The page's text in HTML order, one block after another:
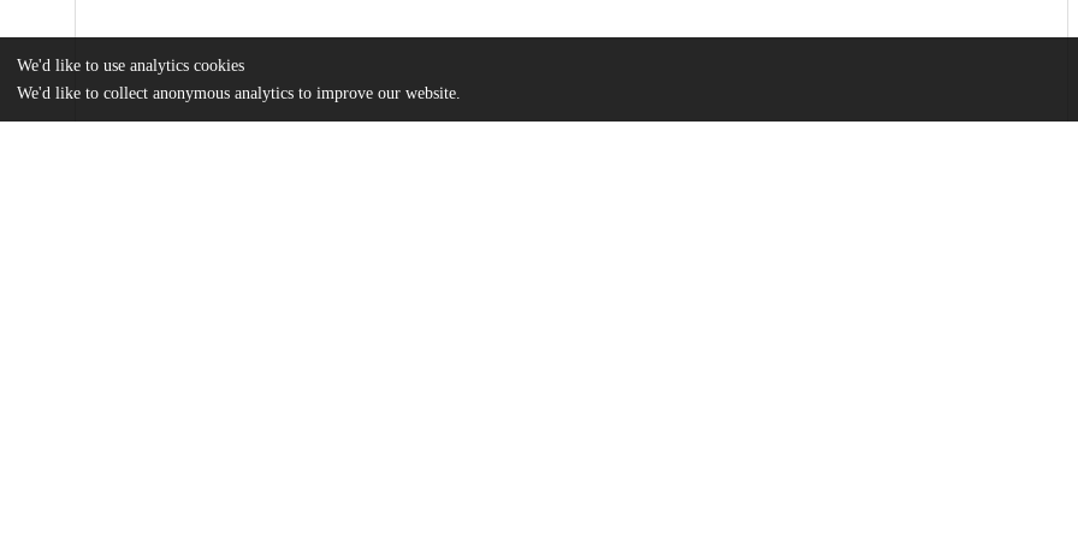
We'd like to use analytics cookies
We'd like to collect anonymous analytics to improve our website.